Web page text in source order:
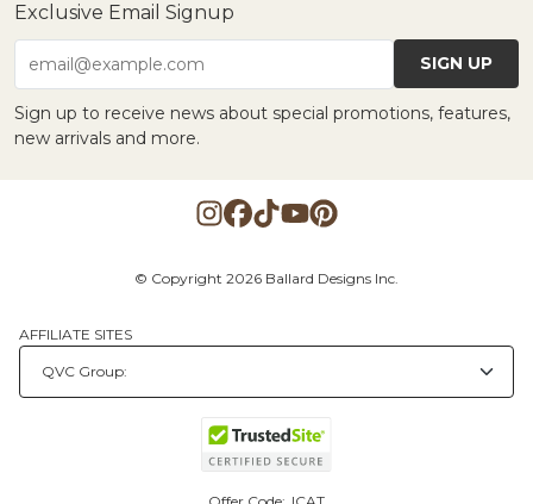
Exclusive Email Signup
email@example.com SIGN UP
Sign up to receive news about special promotions, features,
new arrivals and more.
© Copyright 2026 Ballard Designs Inc.
AFFILIATE SITES